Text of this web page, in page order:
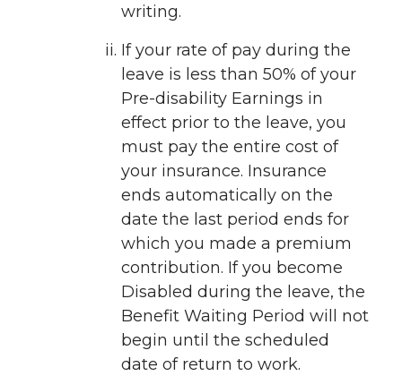
writing.
If your rate of pay during the
leave is less than 50% of your
Pre-disability Earnings in
effect prior to the leave, you
must pay the entire cost of
your insurance. Insurance
ends automatically on the
date the last period ends for
which you made a premium
contribution. If you become
Disabled during the leave, the
Benefit Waiting Period will not
begin until the scheduled
date of return to work.